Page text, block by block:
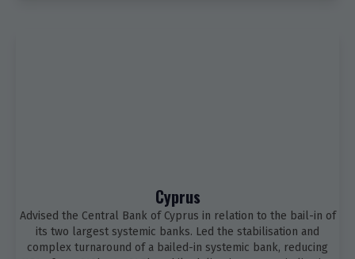
Cyprus
Advised the Central Bank of Cyprus in relation to the bail-in of
its two largest systemic banks. Led the stabilisation and
complex turnaround of a bailed-in systemic bank, reducing